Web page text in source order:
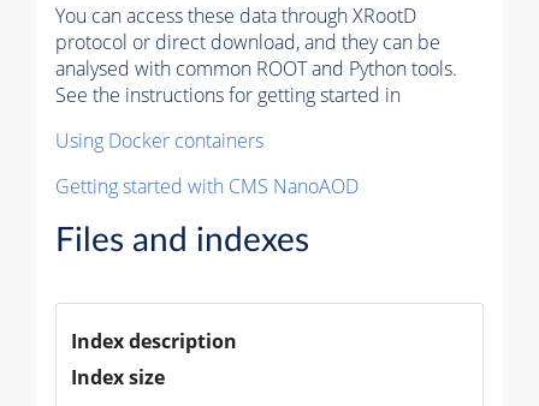
You can access these data through XRootD
protocol or direct download, and they can be
analysed with common ROOT and Python tools.
See the instructions for getting started in
Using Docker containers
Getting started with CMS NanoAOD
Files and indexes
Index description
Index size